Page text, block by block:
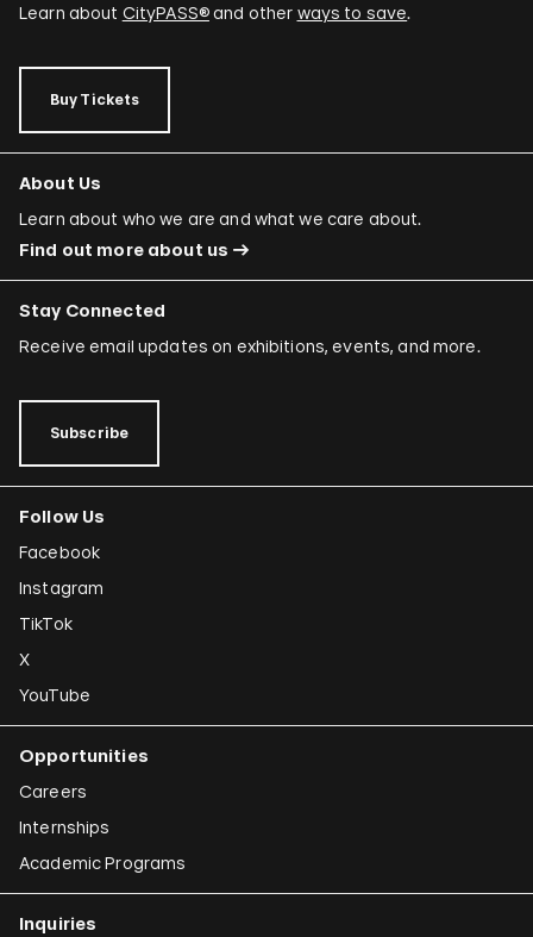
Learn about CityPASS®and other ways to save.
Buy Tickets
About Us
Learn about who we are and what we care about.
Find out more about us
Stay Connected
Receive email updates on exhibitions, events, and more.
Subscribe
Follow Us
Facebook
Instagram
TikTok
X
YouTube
Opportunities
Careers
Internships
Academic Programs
Inquiries